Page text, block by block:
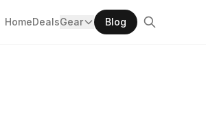
HomeDealsGear Blog